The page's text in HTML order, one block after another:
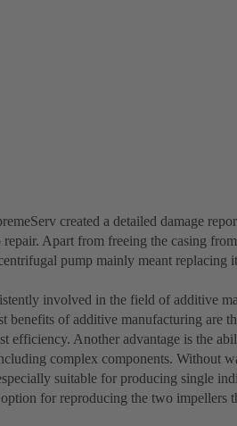
created a detailed damage
Apart from freeing the casing
pump mainly meant replacing
involved in the field of additive
of additive manufacturing are
efficiency. Another advantage is the
complex components. Without
suitable for producing single
for reproducing the two impellers